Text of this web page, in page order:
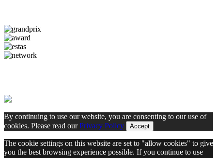
By continuing to use our website, you are consenting to our use of
cookies. Please read ourPrivacy Policy Accept
The cookie settings on this website are set to "allow cookies" to give
you the best browsing experience possible. If you continue to use